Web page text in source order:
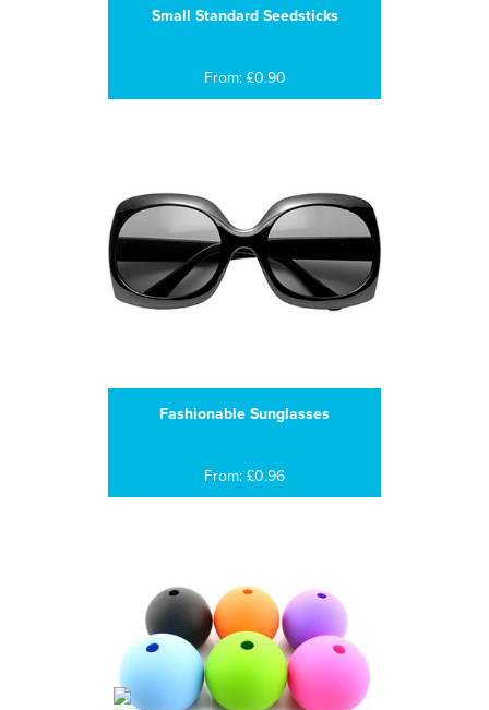
Small Standard Seedsticks
From: £0.90
Fashionable Sunglasses
From: £0.96